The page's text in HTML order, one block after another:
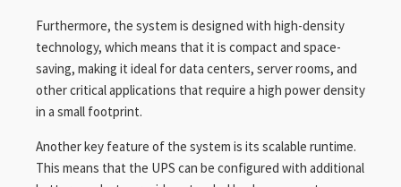
Furthermore, the system is designed with high-density
technology, which means that it is compact and space-
saving, making it ideal for data centers, server rooms, and
other critical applications that require a high power density
in a small footprint.
Another key feature of the system is its scalable runtime.
This means that the UPS can be configured with additional